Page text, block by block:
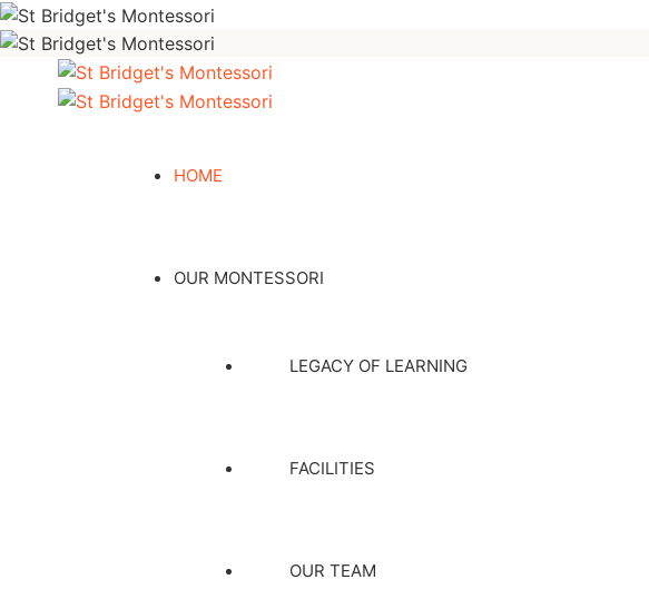
HOME
OUR MONTESSORI
LEGACY OF LEARNING
FACILITIES
OUR TEAM